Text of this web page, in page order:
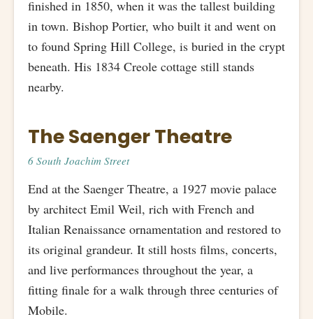
finished in 1850, when it was the tallest building
in town. Bishop Portier, who built it and went on
to found Spring Hill College, is buried in the crypt
beneath. His 1834 Creole cottage still stands
nearby.
The Saenger Theatre
6 South Joachim Street
End at the Saenger Theatre, a 1927 movie palace
by architect Emil Weil, rich with French and
Italian Renaissance ornamentation and restored to
its original grandeur. It still hosts films, concerts,
and live performances throughout the year, a
fitting finale for a walk through three centuries of
Mobile.